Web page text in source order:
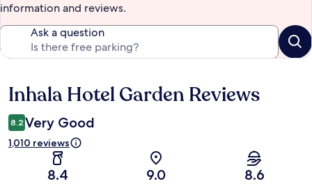
information and reviews.
Ask a question
Reviews
Inhala Hotel Garden Reviews
8.2 Very Good
1,010 reviews
8.4 9.0 8.6